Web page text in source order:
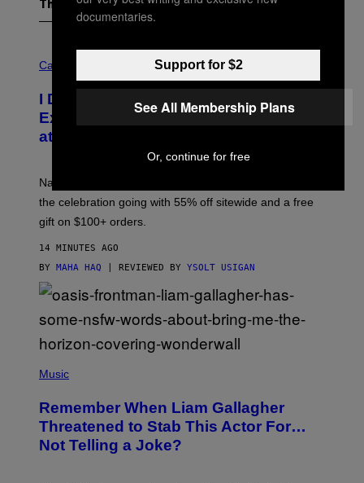
The Latest
O
E
S
Y
B
D
M
D
Cannabis via
I Didn’t Even Know National CBD Day
Existed Until I Saw This Massive Sale
at cbdMD
National CBD Day was August 8, but cbdMD is keeping
the celebration going with 55% off sitewide and a free
gift on $100+ orders.
14 MINUTES AGO
BY MAHA HAQ | REVIEWED BY YSOLT USIGAN
H
O
B
Y
D
Music
Remember When Liam Gallagher
Threatened to Stab This Actor For…
Not Telling a Joke?
documentaries.
Support for $2
See All Membership Plans
Or, continue for free